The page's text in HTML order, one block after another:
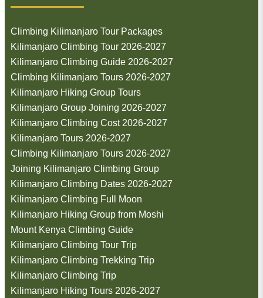
Climbing Kilimanjaro Tour Packages
Kilimanjaro Climbing Tour 2026-2027
Kilimanjaro Climbing Guide 2026-2027
Climbing Kilimanjaro Tours 2026-2027
Kilimanjaro Hiking Group Tours
Kilimanjaro Group Joining 2026-2027
Kilimanjaro Climbing Cost 2026-2027
Kilimanjaro Tours 2026-2027
Climbing Kilimanjaro Tours 2026-2027
Joining Kilimanjaro Climbing Group
Kilimanjaro Climbing Dates 2026-2027
Kilimanjaro Climbing Full Moon
Kilimanjaro Hiking Group from Moshi
Mount Kenya Climbing Guide
Kilimanjaro Climbing Tour Trip
Kilimanjaro Climbing Trekking Trip
Kilimanjaro Climbing Trip
Kilimanjaro Hiking Tours 2026-2027